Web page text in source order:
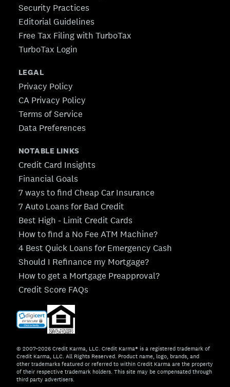
Security Practices
Editorial Guidelines
Free Tax Filing with TurboTax
TurboTax Login
LEGAL
Privacy Policy
CA Privacy Policy
Terms of Service
Data Preferences
NOTABLE LINKS
Credit Card Insights
Financial Goals
7 ways to find Cheap Car Insurance
7 Auto Loans for Bad Credit
Best High - Limit Credit Cards
How to find a No Fee ATM Machine?
4 Best Quick Loans for Emergency Cash
Should I Refinance my Mortgage?
How to get a Mortgage Preapproval?
Credit Score FAQs
© 2007–2026 Credit Karma, LLC. Credit Karma® is a registered trademark of
Credit Karma, LLC. All Rights Reserved. Product name, logo, brands, and
other trademarks featured or referred to within Credit Karma are the property
of their respective trademark holders. This site may be compensated through
third party advertisers.